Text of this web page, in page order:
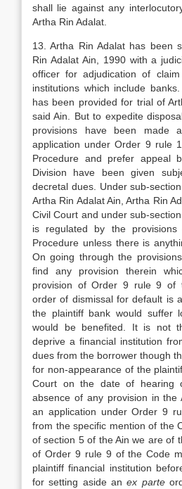
shall lie against any
Artha Rin Adalat.
13. Artha Rin Adalat has been
Rin Adalat Ain, 1990 with a
officer for adjudication of
institutions which include
has been provided for trial of
said Ain. But to expedite
provisions have been made
application under Order 9 rule
Procedure and prefer appeal
Division have been given
decretal dues. Under sub-
Artha Rin Adalat Ain, Artha Rin
Civil Court and under sub-
is regulated by the
Procedure unless there is
On going through the
find any provision therein
provision of Order 9 rule 9 of
order of dismissal for default is
the plaintiff bank would suffer
would be benefited. It is not
deprive a financial institution
dues from the borrower though
for non-appearance of the
Court on the date of hearing
absence of any provision in the
an application under Order 9
from the specific mention of the
of section 5 of the Ain we are of
of Order 9 rule 9 of the Code
plaintiff financial institution
for setting aside anex parte